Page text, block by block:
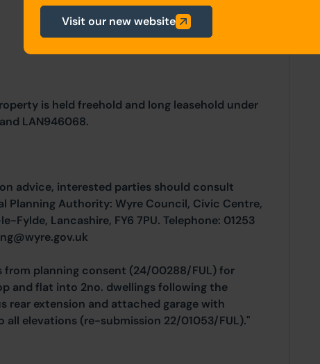
is held freehold and long leasehold under
LAN946068.
advice, interested parties should consult
Planning Authority: Wyre Council, Civic Centre,
Fylde, Lancashire, FY6 7PU. Telephone: 01253
from planning consent (24/00288/FUL) for
and flat into 2no. dwellings following the
rear extension and attached garage with
all elevations (re-submission 22/01053/FUL)."
Visit our new website